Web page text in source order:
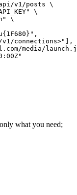
v1/posts \
\
\
connections>"],
media/
what you need;